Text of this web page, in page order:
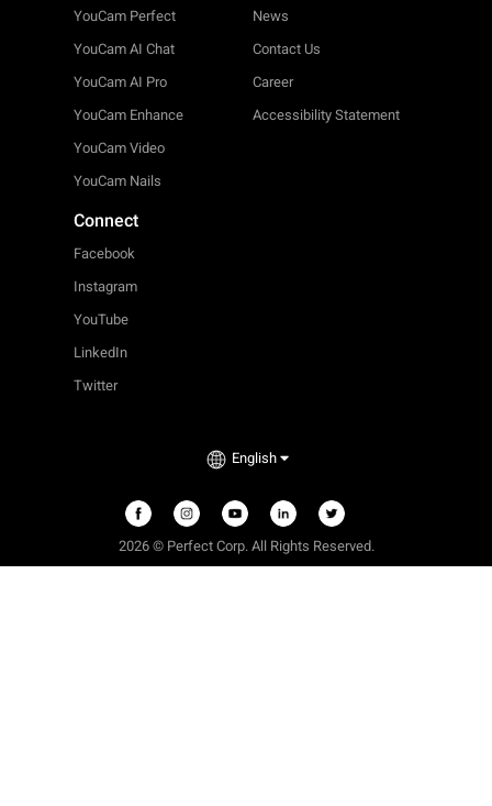
YouCam Perfect
YouCam AI Chat
YouCam AI Pro
YouCam Enhance
YouCam Video
YouCam Nails
News
Contact Us
Career
Accessibility Statement
Connect
Facebook
Instagram
YouTube
LinkedIn
Twitter
English
2026© Perfect Corp. All Rights Reserved.